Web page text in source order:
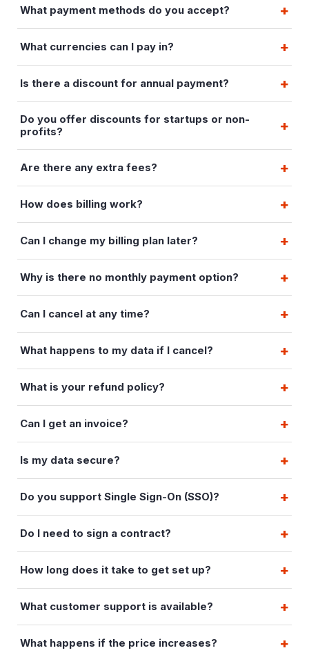
What payment methods do you accept?
What currencies can I pay in?
Is there a discount for annual payment?
Do you offer discounts for startups or non-
profits?
Are there any extra fees?
How does billing work?
Can I change my billing plan later?
Why is there no monthly payment option?
Can I cancel at any time?
What happens to my data if I cancel?
What is your refund policy?
Can I get an invoice?
Is my data secure?
Do you support Single Sign-On (SSO)?
Do I need to sign a contract?
How long does it take to get set up?
What customer support is available?
What happens if the price increases?